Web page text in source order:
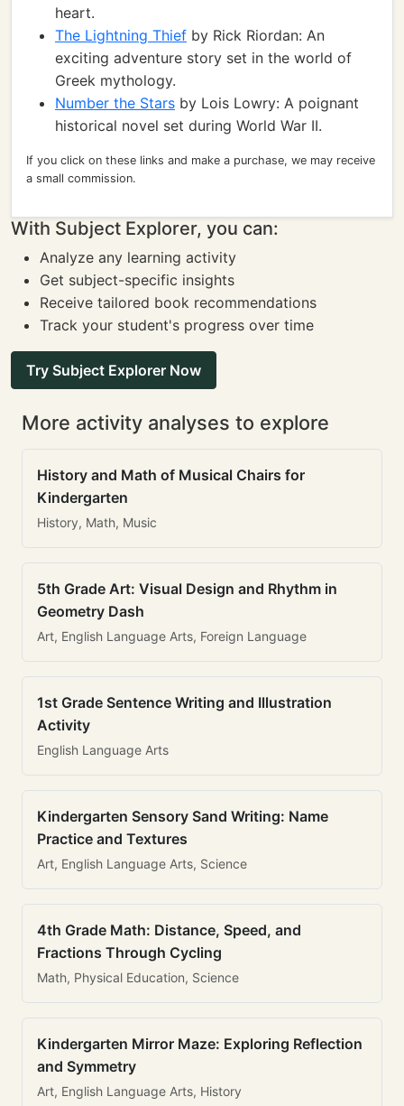
heart.
The Lightning Thief by Rick Riordan: An
exciting adventure story set in the world of
Greek mythology.
Number the Stars by Lois Lowry: A poignant
historical novel set during World War II.
If you click on these links and make a purchase, we may receive
a small commission.
With Subject Explorer, you can:
Analyze any learning activity
Get subject-specific insights
Receive tailored book recommendations
Track your student's progress over time
Try Subject Explorer Now
More activity analyses to explore
History and Math of Musical Chairs for
Kindergarten
History, Math, Music
5th Grade Art: Visual Design and Rhythm in
Geometry Dash
Art, English Language Arts, Foreign Language
1st Grade Sentence Writing and Illustration
Activity
English Language Arts
Kindergarten Sensory Sand Writing: Name
Practice and Textures
Art, English Language Arts, Science
4th Grade Math: Distance, Speed, and
Fractions Through Cycling
Math, Physical Education, Science
Kindergarten Mirror Maze: Exploring Reflection
and Symmetry
Art, English Language Arts, History